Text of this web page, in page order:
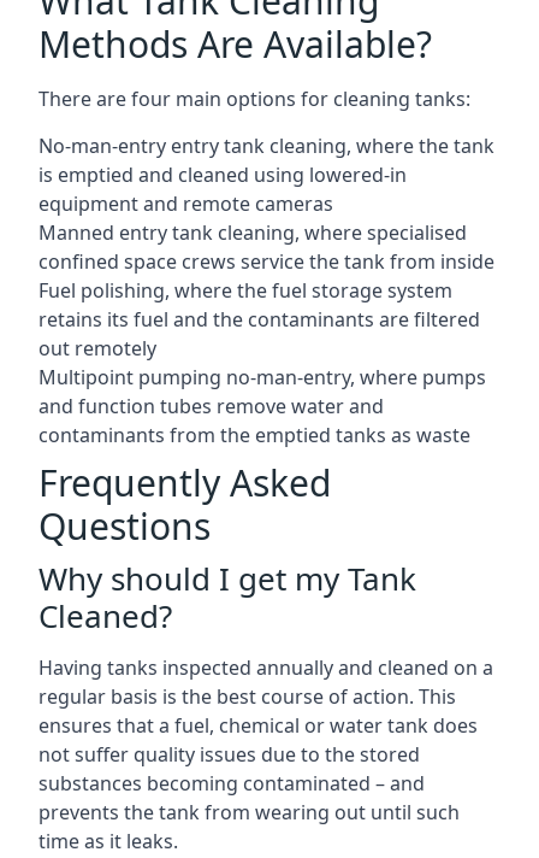
Methods Are Available?
There are four main options for cleaning tanks:
No-man-entry entry tank cleaning, where the tank
is emptied and cleaned using lowered-in
equipment and remote cameras
Manned entry tank cleaning, where specialised
confined space crews service the tank from inside
Fuel polishing, where the fuel storage system
retains its fuel and the contaminants are filtered
out remotely
Multipoint pumping no-man-entry, where pumps
and function tubes remove water and
contaminants from the emptied tanks as waste
Frequently Asked
Questions
Why should I get my Tank
Cleaned?
Having tanks inspected annually and cleaned on a
regular basis is the best course of action. This
ensures that a fuel, chemical or water tank does
not suffer quality issues due to the stored
substances becoming contaminated – and
prevents the tank from wearing out until such
time as it leaks.